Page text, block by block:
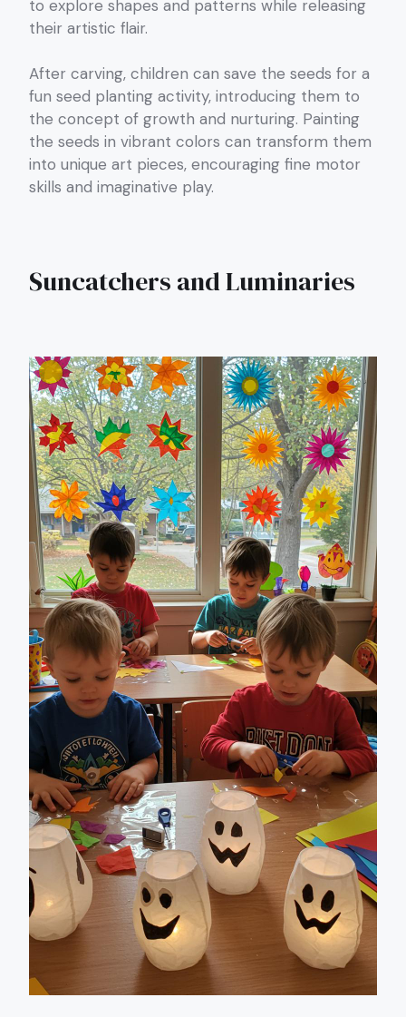
to explore shapes and patterns while releasing
their artistic flair.
After carving, children can save the seeds for a
fun seed planting activity, introducing them to
the concept of growth and nurturing. Painting
the seeds in vibrant colors can transform them
into unique art pieces, encouraging fine motor
skills and imaginative play.
Suncatchers and Luminaries